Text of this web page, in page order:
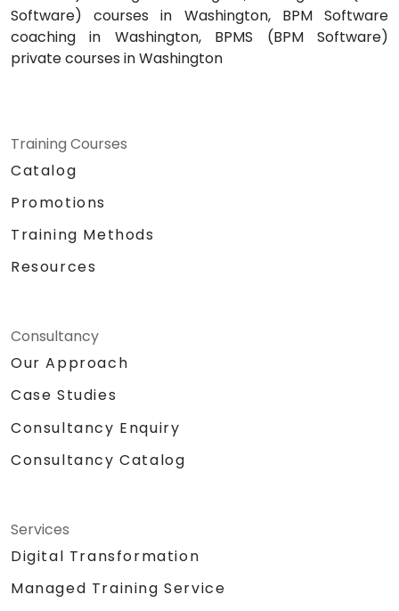
Software) courses in Washington, BPM Software
coaching in Washington, BPMS (BPM Software)
private courses in Washington
Training Courses
Catalog
Promotions
Training Methods
Resources
Consultancy
Our Approach
Case Studies
Consultancy Enquiry
Consultancy Catalog
Services
Digital Transformation
Managed Training Service